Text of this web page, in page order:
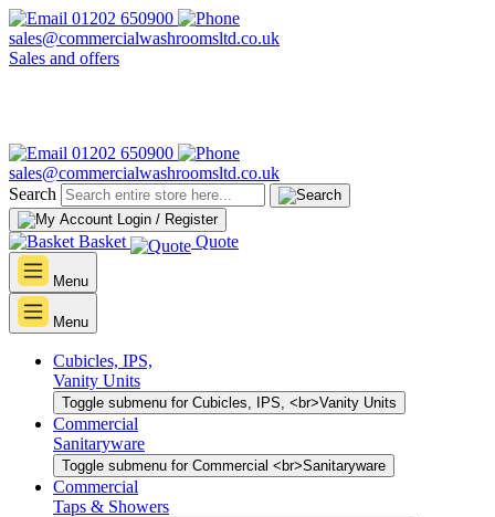
01202 650900
sales@commercialwashroomsltd.co.uk
Sales and offers
01202 650900
sales@commercialwashroomsltd.co.uk
Search
Login / Register
Basket Quote
Menu
Menu
Cubicles, IPS,
Vanity Units
Toggle submenu for Cubicles, IPS, <br>Vanity Units
Commercial
Sanitaryware
Toggle submenu for Commercial <br>Sanitaryware
Commercial
Taps & Showers